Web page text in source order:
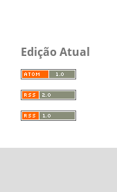
Edição Atual